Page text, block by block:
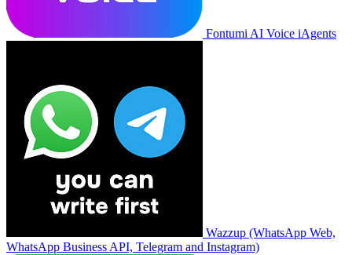
Fontumi AI Voice iAgents
Wazzup (WhatsApp Web,
WhatsApp Business API, Telegram and Instagram)